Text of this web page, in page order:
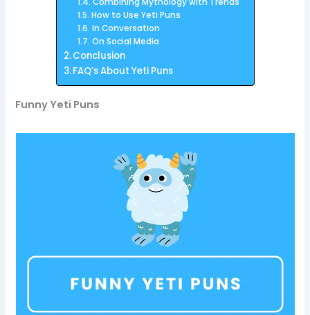
How to Use Yeti Puns
In Conversation
On Social Media
Conclusion
FAQ’s About Yeti Puns
Funny Yeti Puns